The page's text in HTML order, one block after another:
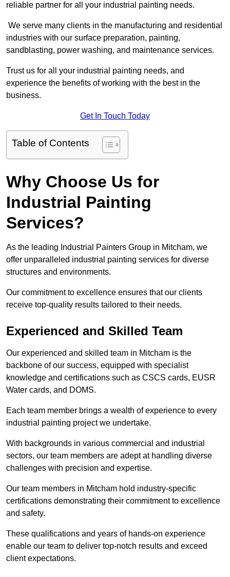
reliable partner for all your industrial painting needs.
We serve many clients in the manufacturing and residential
industries with our surface preparation, painting,
sandblasting, power washing, and maintenance services.
Trust us for all your industrial painting needs, and
experience the benefits of working with the best in the
business.
Get In Touch Today
Table of Contents
Why Choose Us for
Industrial Painting
Services?
As the leading Industrial Painters Group in Mitcham, we
offer unparalleled industrial painting services for diverse
structures and environments.
Our commitment to excellence ensures that our clients
receive top-quality results tailored to their needs.
Experienced and Skilled Team
Our experienced and skilled team in Mitcham is the
backbone of our success, equipped with specialist
knowledge and certifications such as CSCS cards, EUSR
Water cards, and DOMS.
Each team member brings a wealth of experience to every
industrial painting project we undertake.
With backgrounds in various commercial and industrial
sectors, our team members are adept at handling diverse
challenges with precision and expertise.
Our team members in Mitcham hold industry-specific
certifications demonstrating their commitment to excellence
and safety.
These qualifications and years of hands-on experience
enable our team to deliver top-notch results and exceed
client expectations.